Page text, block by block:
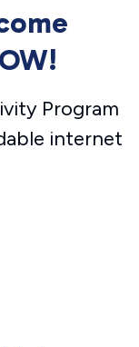
Program
internet